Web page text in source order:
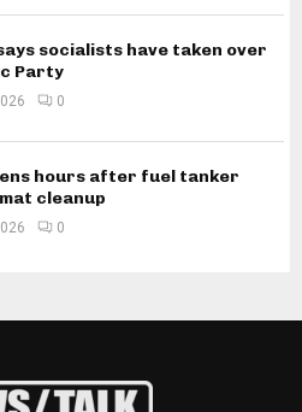
socialists have taken over
Party
0
hours after fuel tanker
cleanup
0